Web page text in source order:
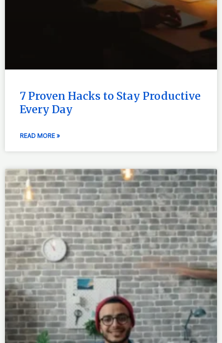
7 Proven Hacks to Stay Productive
Every Day
READ MORE »